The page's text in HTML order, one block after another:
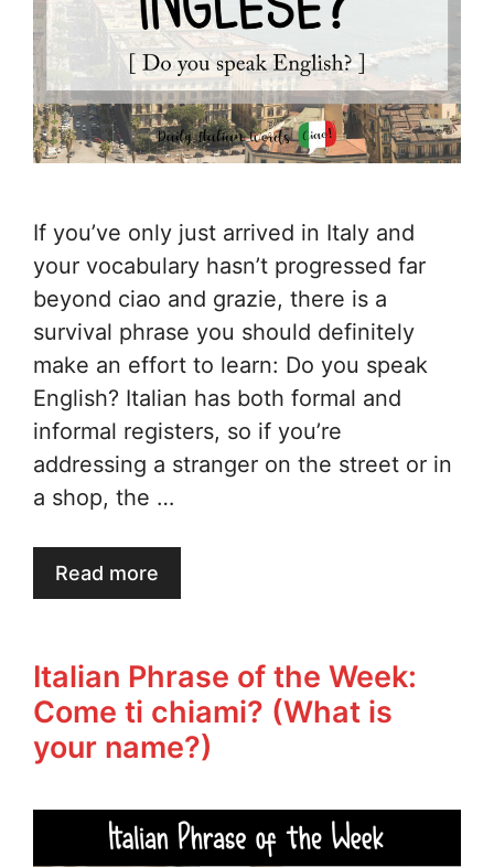
If you’ve only just arrived in Italy and
your vocabulary hasn’t progressed far
beyond ciao and grazie, there is a
survival phrase you should definitely
make an effort to learn: Do you speak
English? Italian has both formal and
informal registers, so if you’re
addressing a stranger on the street or in
a shop, the …
Read more
Italian Phrase of the Week:
Come ti chiami? (What is
your name?)